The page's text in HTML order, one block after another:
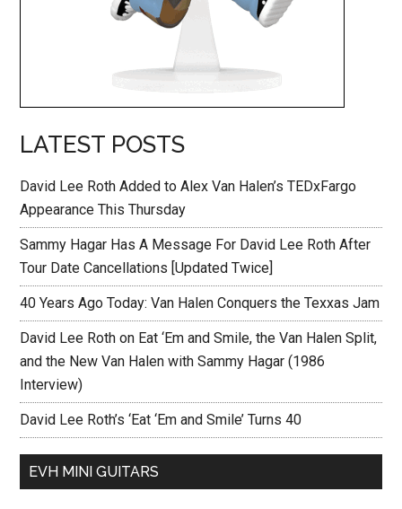
LATEST POSTS
David Lee Roth Added to Alex Van Halen’s TEDxFargo
Appearance This Thursday
Sammy Hagar Has A Message For David Lee Roth After
Tour Date Cancellations [Updated Twice]
40 Years Ago Today: Van Halen Conquers the Texxas Jam
David Lee Roth on Eat ‘Em and Smile, the Van Halen Split,
and the New Van Halen with Sammy Hagar (1986
Interview)
David Lee Roth’s ‘Eat ‘Em and Smile’ Turns 40
EVH MINI GUITARS